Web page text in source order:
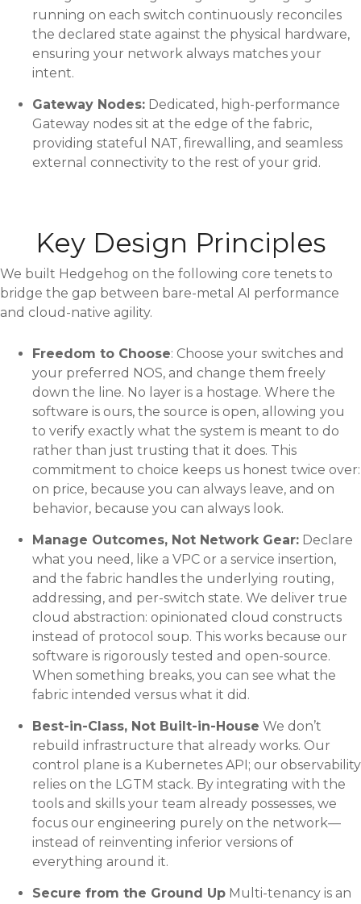
running on each switch continuously reconciles
the declared state against the physical hardware,
ensuring your network always matches your
intent.
Gateway Nodes: Dedicated, high-performance
Gateway nodes sit at the edge of the fabric,
providing stateful NAT, firewalling, and seamless
external connectivity to the rest of your grid.
Key Design Principles
We built Hedgehog on the following core tenets to
bridge the gap between bare-metal AI performance
and cloud-native agility.
Freedom to Choose: Choose your switches and
your preferred NOS, and change them freely
down the line. No layer is a hostage. Where the
software is ours, the source is open, allowing you
to verify exactly what the system is meant to do
rather than just trusting that it does. This
commitment to choice keeps us honest twice over:
on price, because you can always leave, and on
behavior, because you can always look.
Manage Outcomes, Not Network Gear: Declare
what you need, like a VPC or a service insertion,
and the fabric handles the underlying routing,
addressing, and per-switch state. We deliver true
cloud abstraction: opinionated cloud constructs
instead of protocol soup. This works because our
software is rigorously tested and open-source.
When something breaks, you can see what the
fabric intended versus what it did.
Best-in-Class, Not Built-in-House We don’t
rebuild infrastructure that already works. Our
control plane is a Kubernetes API; our observability
relies on the LGTM stack. By integrating with the
tools and skills your team already possesses, we
focus our engineering purely on the network—
instead of reinventing inferior versions of
everything around it.
Secure from the Ground Up Multi-tenancy is an